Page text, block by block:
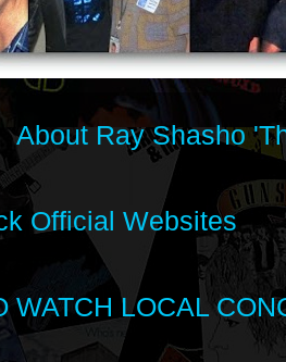
About Ray Shasho
Official Websites
WATCH LOCAL